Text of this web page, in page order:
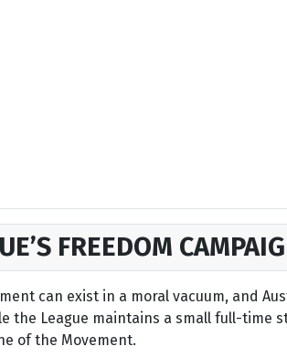
FREEDOM
can exist in a moral vacuum, and
the League maintains a small full-
of the Movement.